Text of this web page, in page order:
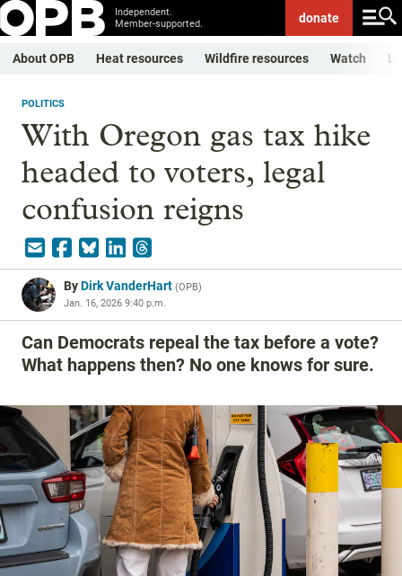
Independent.
Member-supported.
donate
About OPB Heat resources Wildfire resources Watch
POLITICS
With Oregon gas tax hike
headed to voters, legal
confusion reigns
ByDirk VanderHart (OPB)
Jan. 16, 2026 9:40 p.m.
Can Democrats repeal the tax before a vote?
What happens then? No one knows for sure.